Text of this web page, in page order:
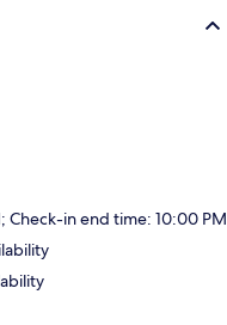
Check-in end time: 10:00 PM